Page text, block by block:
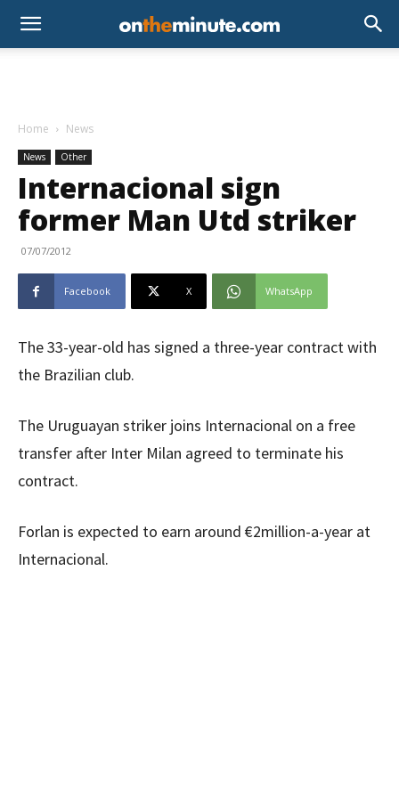
Home News
News Other
Internacional sign
former Man Utd striker
07/07/2012
Facebook X WhatsApp
The 33-year-old has signed a three-year contract with
the Brazilian club.
The Uruguayan striker joins Internacional on a free
transfer after Inter Milan agreed to terminate his
contract.
Forlan is expected to earn around €2million-a-year at
Internacional.